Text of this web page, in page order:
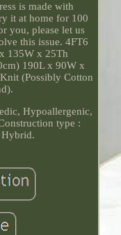
is made with
it at home for 100
you, please let us
this issue. 4FT6
135W x 25Th
190L x 90W x
(Possibly Cotton
Hypoallergenic,
type :
Hybrid.